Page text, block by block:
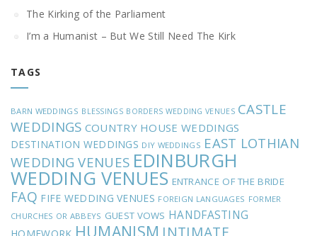
The Kirking of the Parliament
I’m a Humanist – But We Still Need The Kirk
TAGS
BARN WEDDINGS BLESSINGS BORDERS WEDDING VENUES CASTLE
WEDDINGS COUNTRY HOUSE WEDDINGS
DESTINATION WEDDINGS DIY WEDDINGS EAST LOTHIAN
WEDDING VENUES EDINBURGH
WEDDING VENUES ENTRANCE OF THE BRIDE
FAQ FIFE WEDDING VENUES FOREIGN LANGUAGES FORMER
CHURCHES OR ABBEYS GUEST VOWS HANDFASTING
HOMEWORK HUMANISM INTIMATE